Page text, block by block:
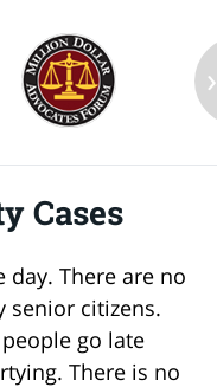
›
Cases
There are no
senior citizens.
go late
There is no